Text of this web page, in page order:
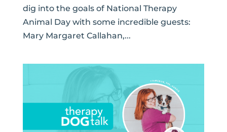
dig into the goals of National Therapy
Animal Day with some incredible guests:
Mary Margaret Callahan,...